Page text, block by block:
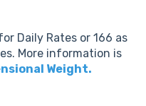
Daily Rates or 166 as
More information is
Weight.